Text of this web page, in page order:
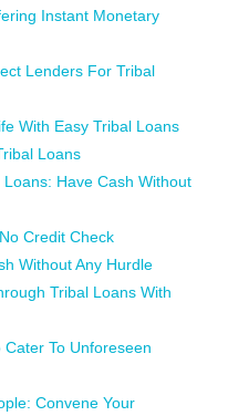
Instant Monetary
Lenders For Tribal
With Easy Tribal Loans
Loans
Have Cash Without
Credit Check
Without Any Hurdle
Tribal Loans With
To Unforeseen
Convene Your